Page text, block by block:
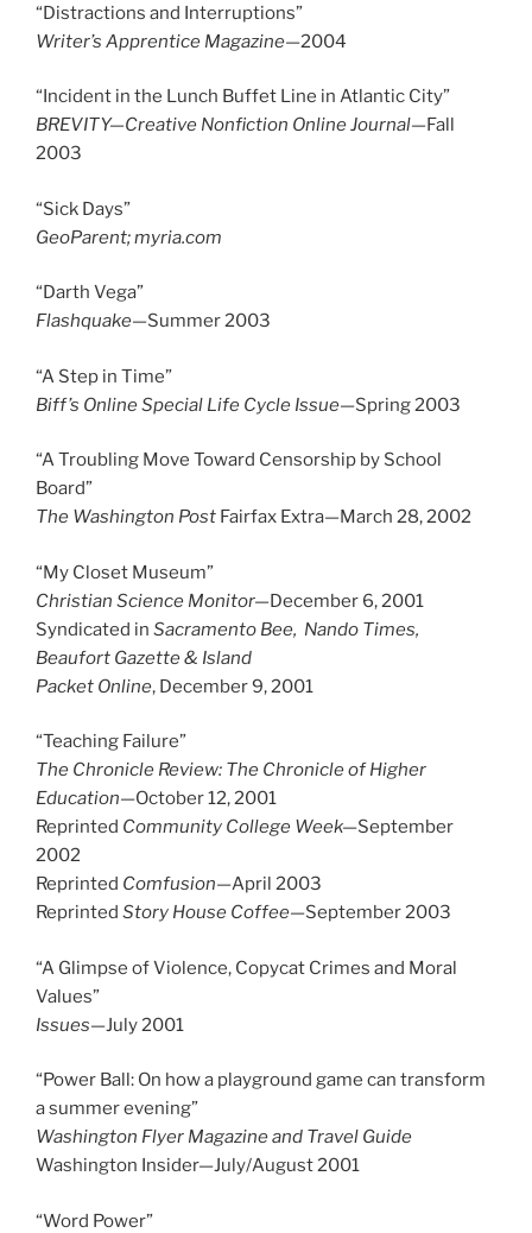
“Distractions and Interruptions”
Writer’s Apprentice Magazine—2004
“Incident in the Lunch Buffet Line in Atlantic City”
BREVITY—Creative Nonfiction Online Journal—Fall
2003
“Sick Days”
GeoParent; myria.com
“Darth Vega”
Flashquake—Summer 2003
“A Step in Time”
Biff’s Online Special Life Cycle Issue—Spring 2003
“A Troubling Move Toward Censorship by School
Board”
The Washington Post Fairfax Extra—March 28, 2002
“My Closet Museum”
Christian Science Monitor—December 6, 2001
Syndicated in Sacramento Bee, Nando Times,
Beaufort Gazette & Island
Packet Online, December 9, 2001
“Teaching Failure”
The Chronicle Review: The Chronicle of Higher
Education—October 12, 2001
Reprinted Community College Week—September
2002
Reprinted Comfusion—April 2003
Reprinted Story House Coffee—September 2003
“A Glimpse of Violence, Copycat Crimes and Moral
Values”
Issues—July 2001
“Power Ball: On how a playground game can transform
a summer evening”
Washington Flyer Magazine and Travel Guide
Washington Insider—July/August 2001
“Word Power”